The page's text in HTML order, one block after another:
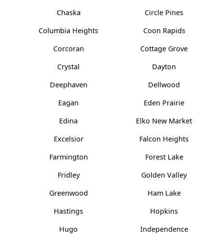
Chaska
Circle Pines
Columbia Heights
Coon Rapids
Corcoran
Cottage Grove
Crystal
Dayton
Deephaven
Dellwood
Eagan
Eden Prairie
Edina
Elko New Market
Excelsior
Falcon Heights
Farmington
Forest Lake
Fridley
Golden Valley
Greenwood
Ham Lake
Hastings
Hopkins
Hugo
Independence